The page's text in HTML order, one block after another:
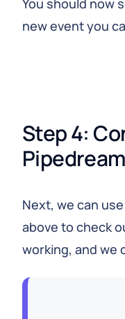
You should now
new event you
Step 4:
Pipedream
Next, we can
above to check
working, and we